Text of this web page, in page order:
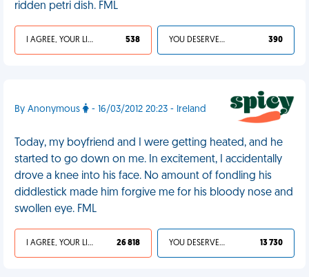
ridden petri dish. FML
I AGREE, YOUR LIFE SUCKS 538 YOU DESERVED IT 390
By Anonymous - 16/03/2012 20:23 - Ireland
Today, my boyfriend and I were getting heated, and he
started to go down on me. In excitement, I accidentally
drove a knee into his face. No amount of fondling his
diddlestick made him forgive me for his bloody nose and
swollen eye. FML
I AGREE, YOUR LIFE SUCKS 26 818 YOU DESERVED IT 13 730